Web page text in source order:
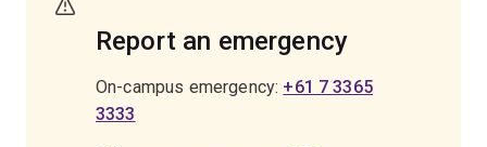
Report an emergency
On-campus emergency: +61 7 3365
3333